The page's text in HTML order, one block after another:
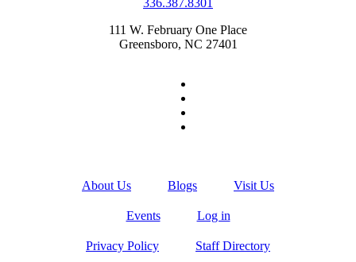
111 W. February One Place
Greensboro, NC 27401
About Us Blogs Visit Us
Events Log in
Privacy Policy Staff Directory